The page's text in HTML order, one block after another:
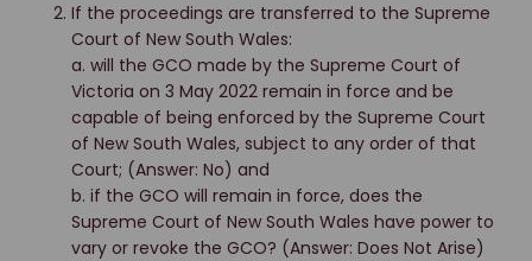
If the proceedings are transferred to the Supreme
Court of New South Wales:
a. will the GCO made by the Supreme Court of
Victoria on 3 May 2022 remain in force and be
capable of being enforced by the Supreme Court
of New South Wales, subject to any order of that
Court; (Answer: No) and
b. if the GCO will remain in force, does the
Supreme Court of New South Wales have power to
vary or revoke the GCO? (Answer: Does Not Arise)